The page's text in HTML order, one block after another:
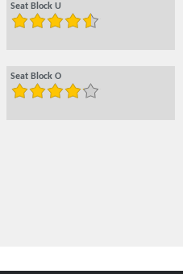
Seat Block U
Seat Block O